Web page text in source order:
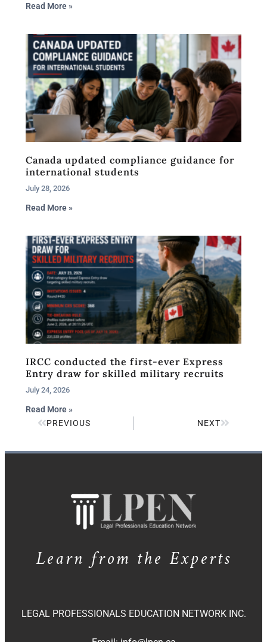
Read More »
Canada updated compliance guidance for
international students
July 28, 2026
Read More »
IRCC conducted the first-ever Express
Entry draw for skilled military recruits
July 24, 2026
Read More »
PREVIOUS
NEXT
Learn from the Experts
LEGAL PROFESSIONALS EDUCATION NETWORK INC.